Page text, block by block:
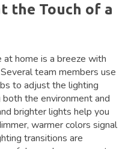
the Touch of a
home is a breeze with
team members use
to adjust the lighting
the environment and
brighter lights help you
warmer colors signal
transitions are